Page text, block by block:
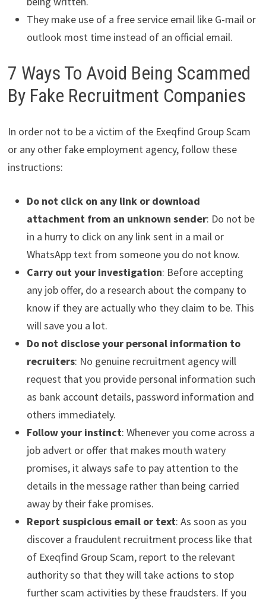
They make use of a free service email like G-mail or
outlook most time instead of an official email.
7 Ways To Avoid Being Scammed
By Fake Recruitment Companies
In order not to be a victim of the Exeqfind Group Scam
or any other fake employment agency, follow these
instructions:
Do not click on any link or download
attachment from an unknown sender: Do not be
in a hurry to click on any link sent in a mail or
WhatsApp text from someone you do not know.
Carry out your investigation: Before accepting
any job offer, do a research about the company to
know if they are actually who they claim to be. This
will save you a lot.
Do not disclose your personal information to
recruiters: No genuine recruitment agency will
request that you provide personal information such
as bank account details, password information and
others immediately.
Follow your instinct: Whenever you come across a
job advert or offer that makes mouth watery
promises, it always safe to pay attention to the
details in the message rather than being carried
away by their fake promises.
Report suspicious email or text: As soon as you
discover a fraudulent recruitment process like that
of Exeqfind Group Scam, report to the relevant
authority so that they will take actions to stop
further scam activities by these fraudsters. If you